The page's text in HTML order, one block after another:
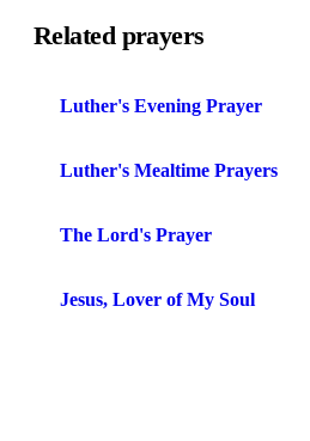
Related prayers
Luther's Evening Prayer
Luther's Mealtime Prayers
The Lord's Prayer
Jesus, Lover of My Soul